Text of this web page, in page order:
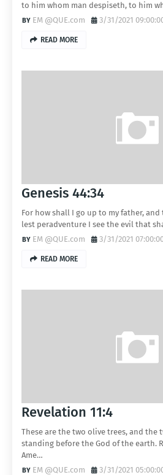
to him whom man despiseth, to him
EM @QUE.com
3/31/2021
READ MORE
Genesis 44:34
For how shall I go up to my father,
lest peradventure I see the evil that
EM @QUE.com
3/31/2021
READ MORE
Revelation 11:4
These are the two olive trees, and the
standing before the God of the earth.
Ame…
EM @QUE.com
3/31/2021